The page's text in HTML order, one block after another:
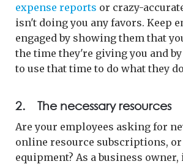
expense reports or crazy-
isn't doing you any favors. Keep
engaged by showing them that
the time they're giving you and
to use that time to do what they
2. The necessary resources
Are your employees asking for
online resource subscriptions,
equipment? As a business